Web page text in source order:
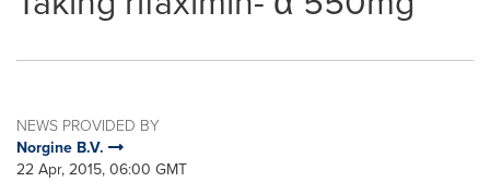
NEWS PROVIDED BY
Norgine B.V.
22 Apr, 2015, 06:00 GMT